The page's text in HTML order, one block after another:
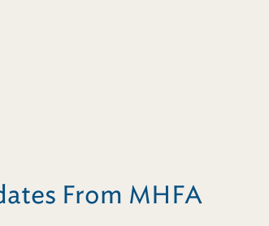
From MHFA